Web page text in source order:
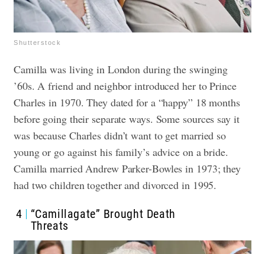
Shutterstock
Camilla was living in London during the swinging
’60s. A friend and neighbor introduced her to Prince
Charles in 1970. They dated for a “happy” 18 months
before going their separate ways. Some sources say it
was because Charles didn’t want to get married so
young or go against his family’s advice on a bride.
Camilla married Andrew Parker-Bowles in 1973; they
had two children together and divorced in 1995.
4
“Camillagate” Brought Death
Threats